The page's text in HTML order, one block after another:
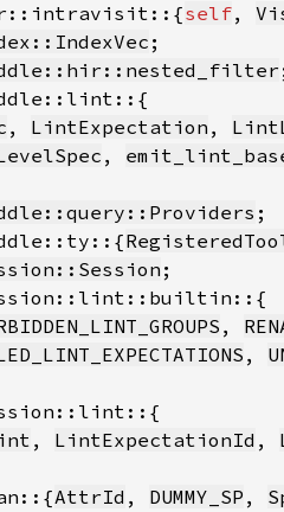
self,
, LintExpectation ,
,
,
,
, LintExpectationId ,
AttrId , DUMMY_SP ,